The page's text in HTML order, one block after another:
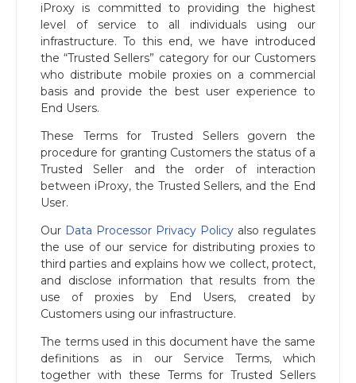
iProxy is committed to providing the highest
level of service to all individuals using our
infrastructure. To this end, we have introduced
the “Trusted Sellers” category for our Customers
who distribute mobile proxies on a commercial
basis and provide the best user experience to
End Users.
These Terms for Trusted Sellers govern the
procedure for granting Customers the status of a
Trusted Seller and the order of interaction
between iProxy, the Trusted Sellers, and the End
User.
Our Data Processor Privacy Policy also regulates
the use of our service for distributing proxies to
third parties and explains how we collect, protect,
and disclose information that results from the
use of proxies by End Users, created by
Customers using our infrastructure.
The terms used in this document have the same
definitions as in our Service Terms, which
together with these Terms for Trusted Sellers